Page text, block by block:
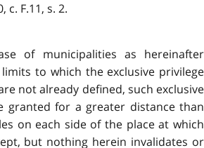
c. F.11, s. 2.
of municipalities as hereinafter
to which the exclusive privilege
not already defined, such exclusive
granted for a greater distance than
on each side of the place at which
but nothing herein invalidates or